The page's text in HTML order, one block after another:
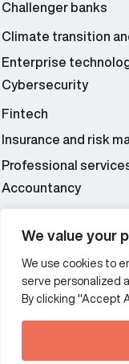
We value your
We use cookies to
serve personalized
By clicking "Accept
Challenger banks
Climate transition
Enterprise
Cybersecurity
Fintech
Insurance and risk
Professional
Accountancy
Additional Links
Impressum and
Terms and